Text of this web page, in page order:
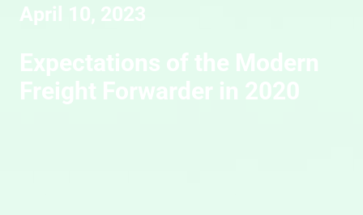
April 10, 2023
Expectations of the Modern
Freight Forwarder in 2020